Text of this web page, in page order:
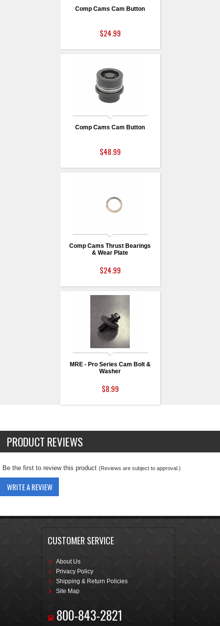
Comp Cams Cam Button
$24.99
Comp Cams Cam Button
$48.99
Comp Cams Thrust Bearings
& Wear Plate
$24.99
MRE - Pro Series Cam Bolt &
Washer
$8.99
PRODUCT REVIEWS
Be the first to review this product (Reviews are subject to approval.)
WRITE A REVIEW
CUSTOMER SERVICE
About Us
Privacy Policy
Shipping & Return Policies
Site Map
800-843-2821